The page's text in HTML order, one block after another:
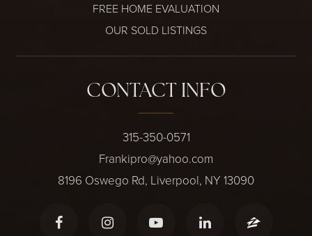
FREE HOME EVALUATION
OUR SOLD LISTINGS
CONTACT INFO
315-350-0571
Frankipro@yahoo.com
8196 Oswego Rd, Liverpool, NY 13090